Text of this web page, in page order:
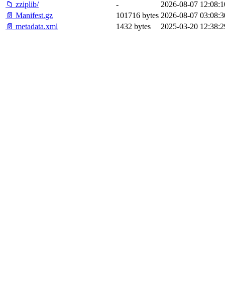
📁 zziplib/
-
2026-08-07
📄 Manifest.gz
101716 bytes 2026-08-07
📄 metadata.xml
1432 bytes 2025-03-20